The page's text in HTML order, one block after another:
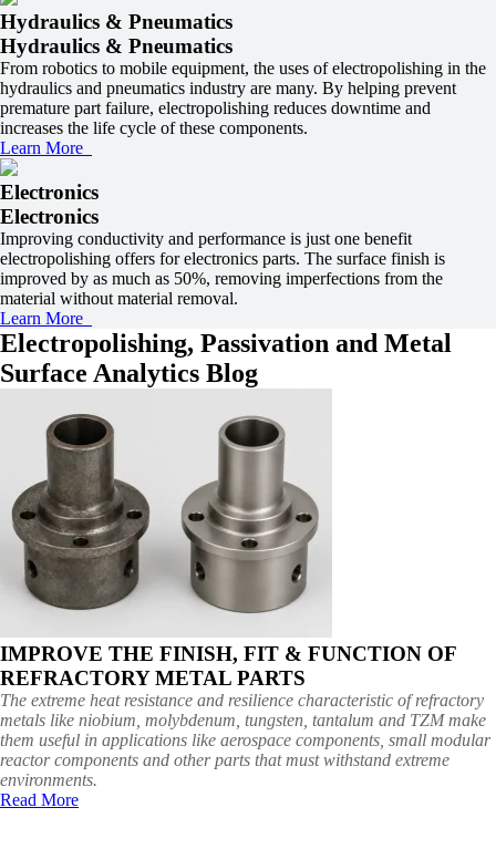
Hydraulics & Pneumatics
Hydraulics & Pneumatics
From robotics to mobile equipment, the uses of electropolishing in the
hydraulics and pneumatics industry are many. By helping prevent
premature part failure, electropolishing reduces downtime and
increases the life cycle of these components.
Learn More
Electronics
Electronics
Improving conductivity and performance is just one benefit
electropolishing offers for electronics parts. The surface finish is
improved by as much as 50%, removing imperfections from the
material without material removal.
Learn More
Electropolishing, Passivation and Metal
Surface Analytics Blog
IMPROVE THE FINISH, FIT & FUNCTION OF
REFRACTORY METAL PARTS
The extreme heat resistance and resilience characteristic of refractory
metals like niobium, molybdenum, tungsten, tantalum and TZM make
them useful in applications like aerospace components, small modular
reactor components and other parts that must withstand extreme
environments.
Read More